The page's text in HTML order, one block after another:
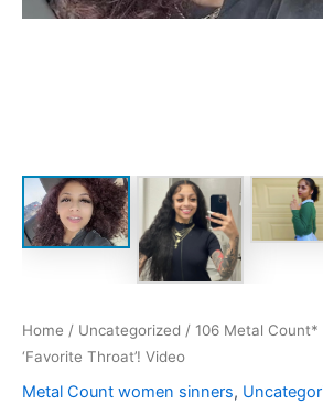
Home / Uncategorized / 106 Metal Count*
‘Favorite Throat’! Video
Metal Count women sinners,